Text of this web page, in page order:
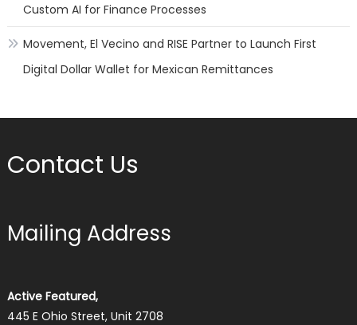
Custom AI for Finance Processes
Movement, El Vecino and RISE Partner to Launch First
Digital Dollar Wallet for Mexican Remittances
Contact Us
Mailing Address
Active Featured,
445 E Ohio Street, Unit 2708